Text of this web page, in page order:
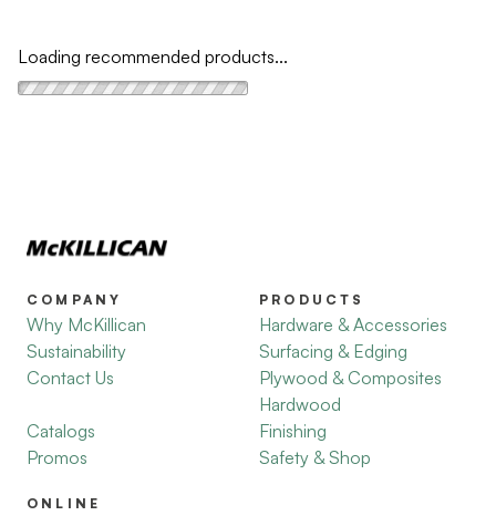
Loading recommended products...
COMPANY
Why McKillican
Sustainability
Contact Us
Catalogs
Promos
PRODUCTS
Hardware & Accessories
Surfacing & Edging
Plywood & Composites
Hardwood
Finishing
Safety & Shop
ONLINE